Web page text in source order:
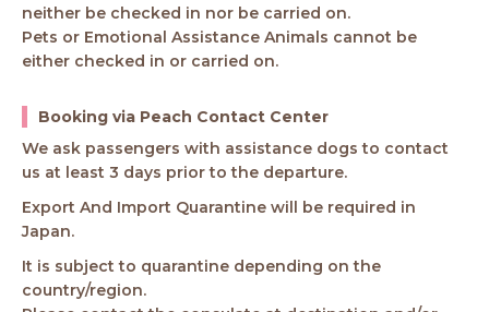
neither be checked in nor be carried on.
Pets or Emotional Assistance Animals cannot be
either checked in or carried on.
Booking via Peach Contact Center
We ask passengers with assistance dogs to contact
us at least 3 days prior to the departure.
Export And Import Quarantine will be required in
Japan.
It is subject to quarantine depending on the
country/region.